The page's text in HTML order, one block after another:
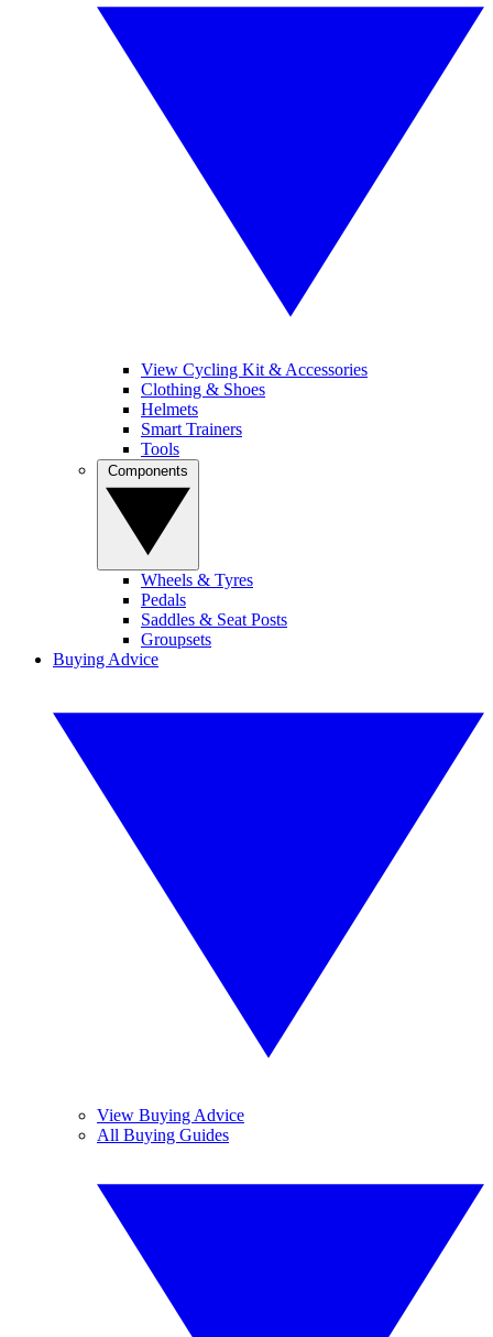
View Cycling Kit & Accessories
Clothing & Shoes
Helmets
Smart Trainers
Tools
Wheels & Tyres
Pedals
Saddles & Seat Posts
Groupsets
Buying Advice
View Buying Advice
All Buying Guides